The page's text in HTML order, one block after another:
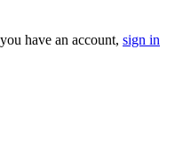
have an account, sign in